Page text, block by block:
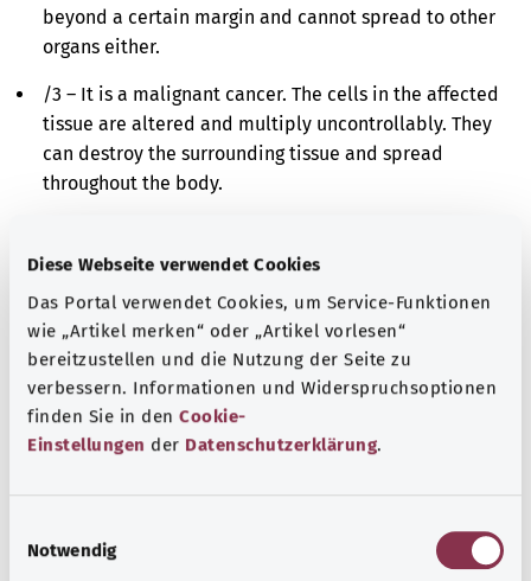
Diese Webseite verwendet Cookies
Das Portal verwendet Cookies, um Service-Funktionen
wie „Artikel merken“ oder „Artikel vorlesen“
bereitzustellen und die Nutzung der Seite zu
verbessern. Informationen und Widerspruchsoptionen
finden Sie in den Cookie-
Einstellungen der Datenschutzerklärung.
Notwendig
beyond a certain margin and cannot spread to other
organs either.
/3 – It is a malignant cancer. The cells in the affected
tissue are altered and multiply uncontrollably. They
can destroy the surrounding tissue and spread
throughout the body.
the originally affected site to a different site in the
body and have further multiplied there.
/9 – It is either a malignant cancer or a metastasis.
The cells in the affected tissue are altered and
multiply uncontrollably. However, it is impossible to
say whether these cells derive originally from the
affected site or have spread there from a different
Additional indicator